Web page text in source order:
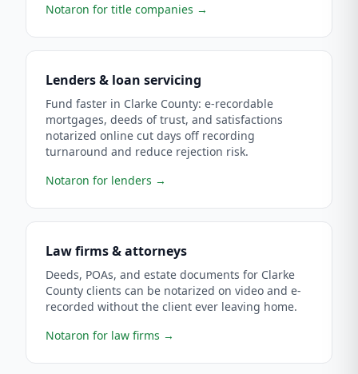
Notaron for title companies →
Lenders & loan servicing
Fund faster in Clarke County: e-recordable
mortgages, deeds of trust, and satisfactions
notarized online cut days off recording
turnaround and reduce rejection risk.
Notaron for lenders →
Law firms & attorneys
Deeds, POAs, and estate documents for Clarke
County clients can be notarized on video and e-
recorded without the client ever leaving home.
Notaron for law firms →